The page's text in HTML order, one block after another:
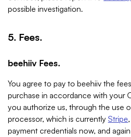
possible investigation.
5. Fees.
beehiiv Fees.
You agree to pay to beehiiv the
purchase in accordance with your
you authorize us, through the use
processor, which is currently Stripe
payment credentials now, and